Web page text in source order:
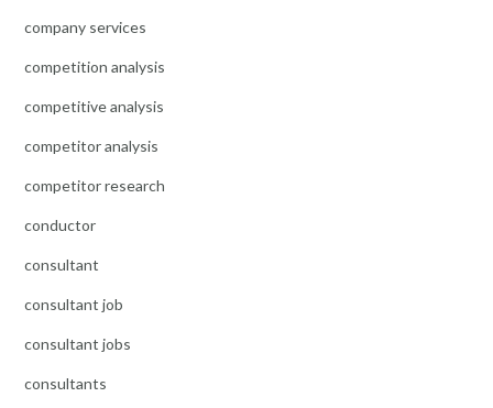
company services
competition analysis
competitive analysis
competitor analysis
competitor research
conductor
consultant
consultant job
consultant jobs
consultants